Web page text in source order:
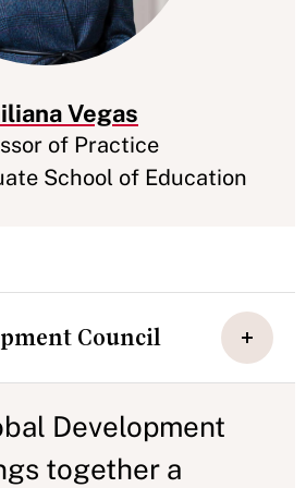
Vegas
of Practice
School of Education
Council
Development
together a